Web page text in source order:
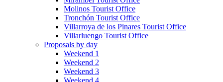
Molinos Tourist Office
Tronchón Tourist Office
Villarroya de los Pinares Tourist Office
Villarluengo Tourist Office
Proposals by day
Weekend 1
Weekend 2
Weekend 3
Weekend 4